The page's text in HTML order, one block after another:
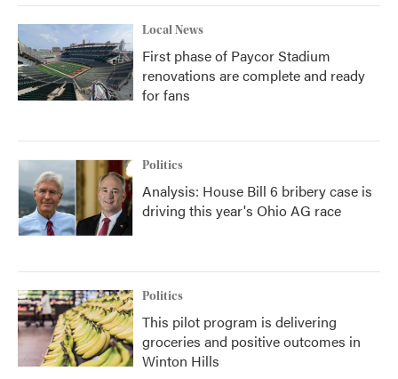
Local News
First phase of Paycor Stadium
renovations are complete and ready
for fans
Politics
Analysis: House Bill 6 bribery case is
driving this year's Ohio AG race
Politics
This pilot program is delivering
groceries and positive outcomes in
Winton Hills